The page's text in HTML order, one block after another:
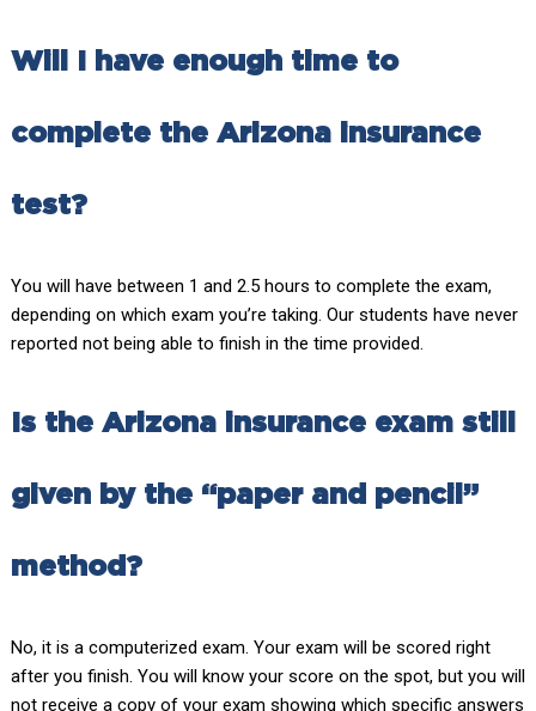
Will I have enough time to
complete the Arizona insurance
test?
You will have between 1 and 2.5 hours to complete the exam,
depending on which exam you’re taking. Our students have never
reported not being able to finish in the time provided.
Is the Arizona insurance exam still
given by the “paper and pencil”
method?
No, it is a computerized exam. Your exam will be scored right
after you finish. You will know your score on the spot, but you will
not receive a copy of your exam showing which specific answers